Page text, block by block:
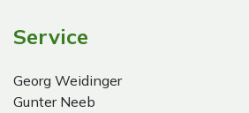
Service
Georg Weidinger
Gunter Neeb